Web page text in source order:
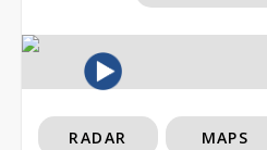
RADAR MAPS